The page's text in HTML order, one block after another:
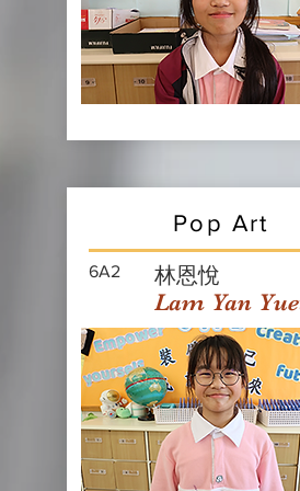
Pop Art
6A2 林恩悅
Lam Yan